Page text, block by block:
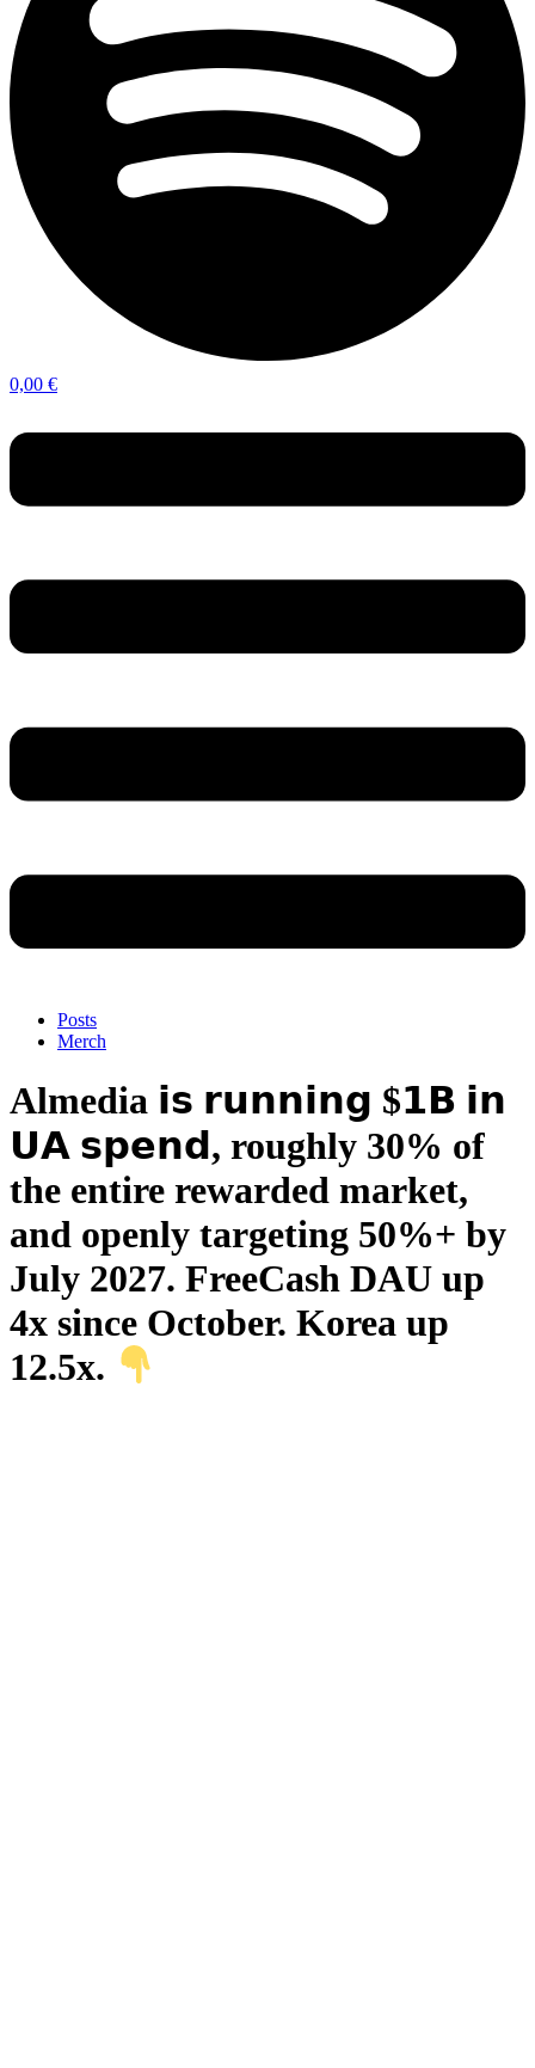
0,00 €
Posts
Merch
Almedia 𝗶𝘀 𝗿𝘂𝗻𝗻𝗶𝗻𝗴 $𝟭𝗕 𝗶𝗻
𝗨𝗔 𝘀𝗽𝗲𝗻𝗱, roughly 30% of
the entire rewarded market,
and openly targeting 50%+ by
July 2027. FreeCash DAU up
4x since October. Korea up
12.5x.